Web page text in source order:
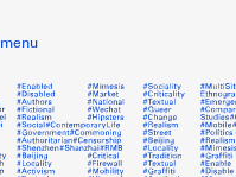
menu